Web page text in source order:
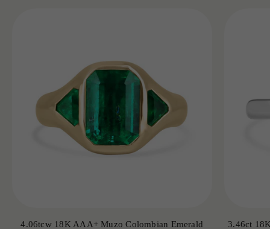
4.06tcw 18K AAA+ Muzo Colombian Emerald
3.46ct